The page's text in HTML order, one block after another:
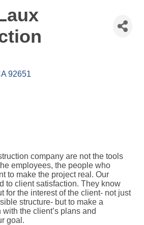
92651
company are not the tools
employees, the people who
to make the project real. Our
to client satisfaction. They know
for the interest of the client- not just
structure- but to make a
the client’s plans and
goal.